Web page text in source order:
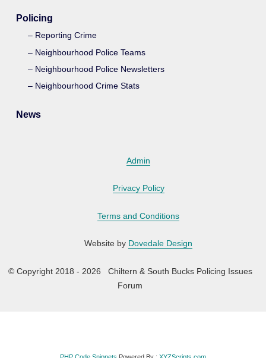
Policing
Reporting Crime
Neighbourhood Police Teams
Neighbourhood Police Newsletters
Neighbourhood Crime Stats
News
Admin
Privacy Policy
Terms and Conditions
Website by Dovedale Design
© Copyright 2018 - 2026 Chiltern & South Bucks Policing Issues
Forum